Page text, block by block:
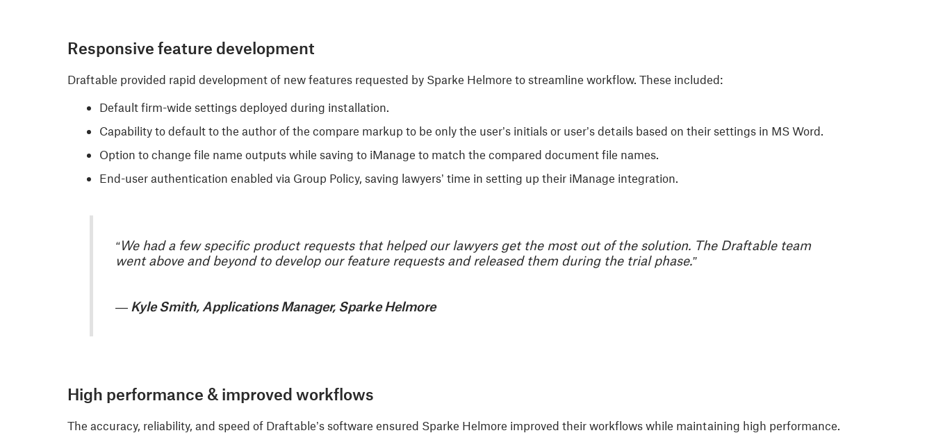
Responsive feature development
Draftable provided rapid development of new features requested by Sparke Helmore to streamline workflow. These included:
Default firm-wide settings deployed during installation.
Capability to default to the author of the compare markup to be only the user’s initials or user’s details based on their settings in MS Word.
Option to change file name outputs while saving to iManage to match the compared document file names.
End-user authentication enabled via Group Policy, saving lawyers’ time in setting up their iManage integration.
“We had a few specific product requests that helped our lawyers get the most out of the solution. The Draftable team
went above and beyond to develop our feature requests and released them during the trial phase.”
— Kyle Smith, Applications Manager, Sparke Helmore
High performance & improved workflows
The accuracy, reliability, and speed of Draftable’s software ensured Sparke Helmore improved their workflows while maintaining high performance.